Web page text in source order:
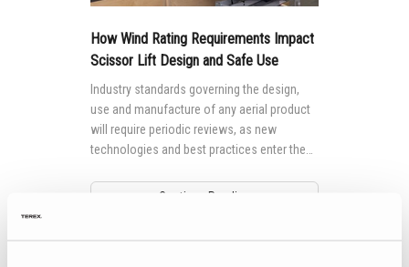
How Wind Rating Requirements Impact
Scissor Lift Design and Safe Use
Industry standards governing the design,
use and manufacture of any aerial product
will require periodic reviews, as new
technologies and best practices enter the
Continue Reading